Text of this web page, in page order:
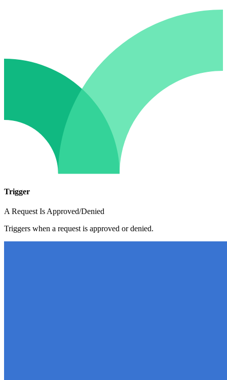
Trigger
A Request Is Approved/Denied
Triggers when a request is approved or denied.